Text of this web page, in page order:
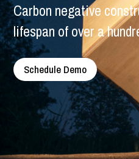
Carbon negative
lifespan of over a
Schedule Demo